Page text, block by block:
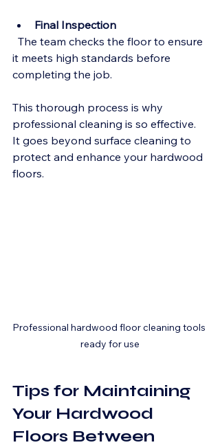
Final Inspection
it meets high standards before
completing the job.
This thorough process is why
professional cleaning is so effective.
It goes beyond surface cleaning to
protect and enhance your hardwood
floors.
Professional hardwood floor cleaning tools
ready for use
Tips for Maintaining
Your Hardwood
Floors Between